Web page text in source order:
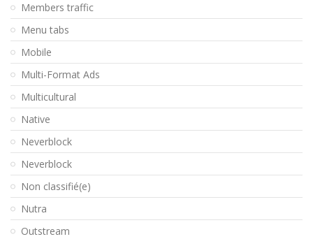
Members traffic
Menu tabs
Mobile
Multi-Format Ads
Multicultural
Native
Neverblock
Neverblock
Non classifié(e)
Nutra
Outstream